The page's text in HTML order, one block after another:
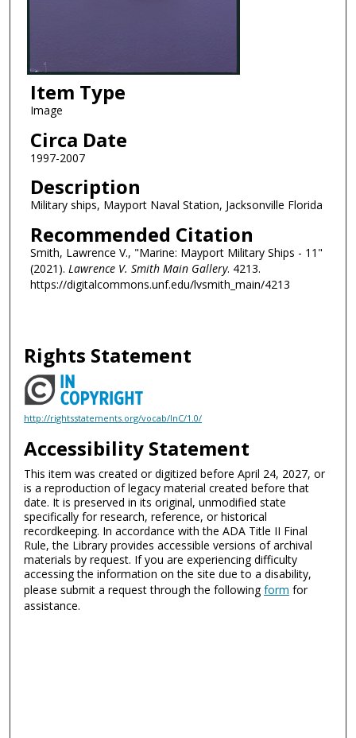
Item Type
Image
Circa Date
1997-2007
Description
Military ships, Mayport Naval Station, Jacksonville Florida
Recommended Citation
Smith, Lawrence V., "Marine: Mayport Military Ships - 11"
(2021). Lawrence V. Smith Main Gallery. 4213.
https://digitalcommons.unf.edu/lvsmith_main/4213
Rights Statement
http://rightsstatements.org/vocab/InC/1.0/
Accessibility Statement
This item was created or digitized before April 24, 2027, or
is a reproduction of legacy material created before that
date. It is preserved in its original, unmodified state
specifically for research, reference, or historical
recordkeeping. In accordance with the ADA Title II Final
Rule, the Library provides accessible versions of archival
materials by request. If you are experiencing difficulty
accessing the information on the site due to a disability,
please submit a request through the followingform for
assistance.